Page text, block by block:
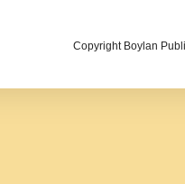
Copyright Boylan